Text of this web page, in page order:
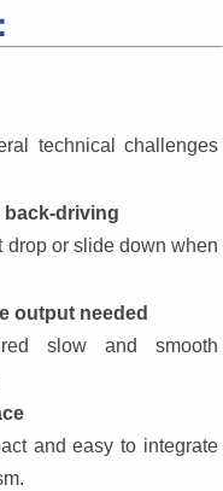
technical challenges
back-driving
drop or slide down when
output needed
slow and smooth
and easy to integrate